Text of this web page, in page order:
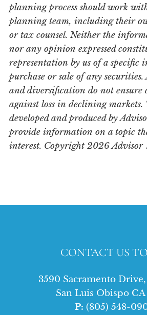
planning process should work
planning team, including their
or tax counsel. Neither the
nor any opinion expressed
representation by us of a specific
purchase or sale of any securities.
and diversification do not ensure
against loss in declining
developed and produced by
provide information on a topic
interest. Copyright 2026 Advisor
CONTACT US
3590 Sacramento
San Luis Obispo CA
P: (805) 548-